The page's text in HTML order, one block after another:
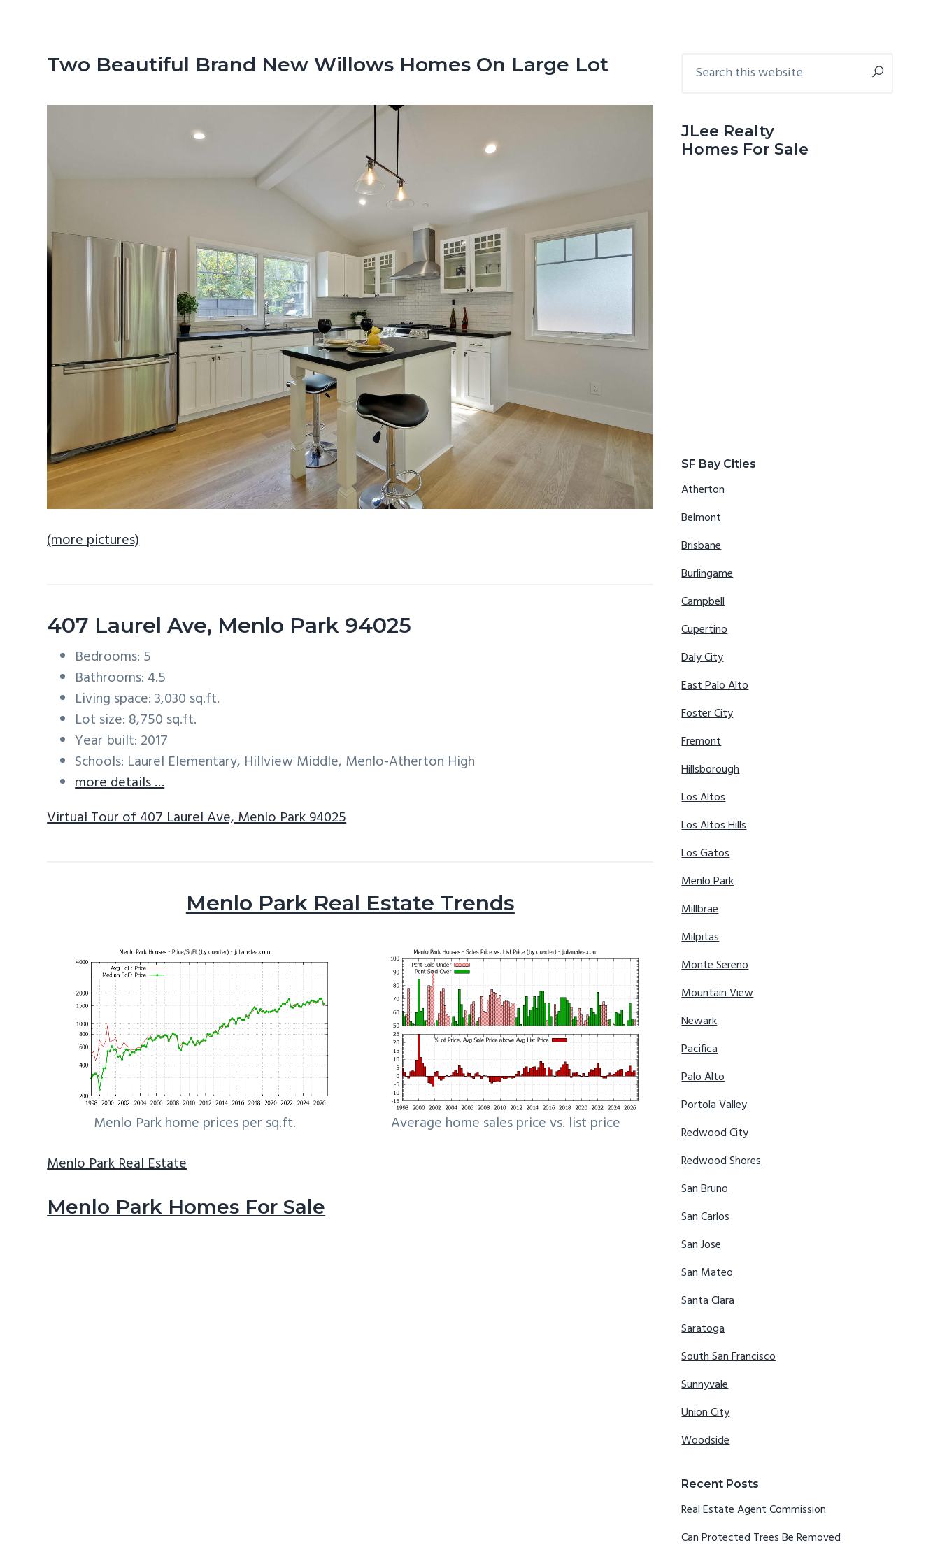
Two Beautiful Brand New Willows Homes On Large Lot
(more pictures)
407 Laurel Ave, Menlo Park 94025
Bedrooms: 5
Bathrooms: 4.5
Living space: 3,030 sq.ft.
Lot size: 8,750 sq.ft.
Year built: 2017
Schools: Laurel Elementary, Hillview Middle, Menlo-Atherton High
more details …
Virtual Tour of 407 Laurel Ave, Menlo Park 94025
Menlo Park Real Estate Trends
Menlo Park home prices per sq.ft.
Average home sales price vs. list price
Menlo Park Real Estate
Menlo Park Homes For Sale
Primary
this
JLee Realty
Homes For Sale
SF Bay Cities
Atherton
Belmont
Brisbane
Burlingame
Campbell
Cupertino
Daly City
East Palo Alto
Foster City
Fremont
Hillsborough
Los Altos
Los Altos Hills
Los Gatos
Menlo Park
Millbrae
Milpitas
Monte Sereno
Mountain View
Newark
Pacifica
Palo Alto
Portola Valley
Redwood City
Redwood Shores
San Bruno
San Carlos
San Jose
San Mateo
Santa Clara
Saratoga
South San Francisco
Sunnyvale
Union City
Woodside
Recent Posts
Real Estate Agent Commission
Can Protected Trees Be Removed